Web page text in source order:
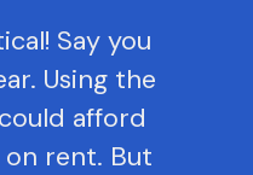
Say you
Using the
afford
rent. But